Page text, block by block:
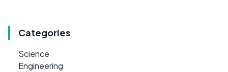
Categories
Science
Engineering